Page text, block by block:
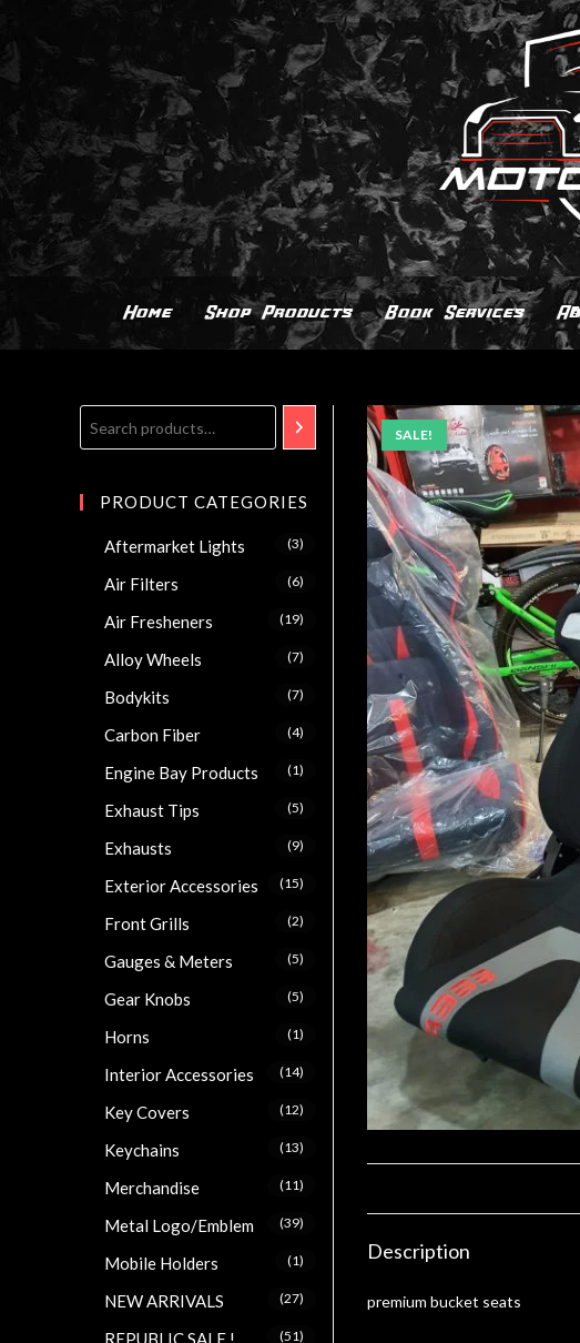
Home Shop Products Book Services
SALE!
Description
premium bucket seats
PRODUCT CATEGORIES
Aftermarket Lights (3)
Air Filters (6)
Air Fresheners (19)
Alloy Wheels (7)
Bodykits (7)
Carbon Fiber (4)
Engine Bay Products (1)
Exhaust Tips (5)
Exhausts (9)
Exterior Accessories (15)
Front Grills (2)
Gauges & Meters (5)
Gear Knobs (5)
Horns (1)
Interior Accessories (14)
Key Covers (12)
Keychains (13)
Merchandise (11)
Metal Logo/Emblem (39)
Mobile Holders (1)
NEW ARRIVALS (27)
REPUBLIC SALE ! (51)